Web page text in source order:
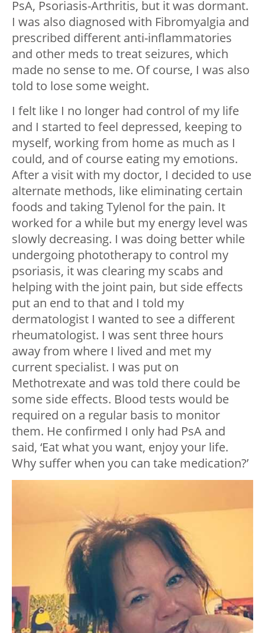
PsA, Psoriasis-Arthritis, but it was dormant.
I was also diagnosed with Fibromyalgia and
prescribed different anti-inflammatories
and other meds to treat seizures, which
made no sense to me. Of course, I was also
told to lose some weight.
I felt like I no longer had control of my life
and I started to feel depressed, keeping to
myself, working from home as much as I
could, and of course eating my emotions.
After a visit with my doctor, I decided to use
alternate methods, like eliminating certain
foods and taking Tylenol for the pain. It
worked for a while but my energy level was
slowly decreasing. I was doing better while
undergoing phototherapy to control my
psoriasis, it was clearing my scabs and
helping with the joint pain, but side effects
put an end to that and I told my
dermatologist I wanted to see a different
rheumatologist. I was sent three hours
away from where I lived and met my
current specialist. I was put on
Methotrexate and was told there could be
some side effects. Blood tests would be
required on a regular basis to monitor
them. He confirmed I only had PsA and
said, ‘Eat what you want, enjoy your life.
Why suffer when you can take medication?’